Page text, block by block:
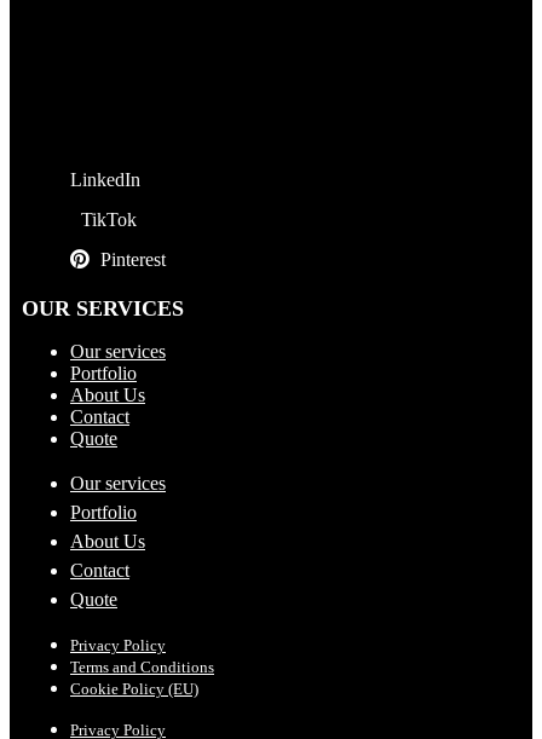
LinkedIn
TikTok
Pinterest
OUR SERVICES
Our services
Portfolio
About Us
Contact
Quote
Our services
Portfolio
About Us
Contact
Quote
Privacy Policy
Terms and Conditions
Cookie Policy (EU)
Privacy Policy